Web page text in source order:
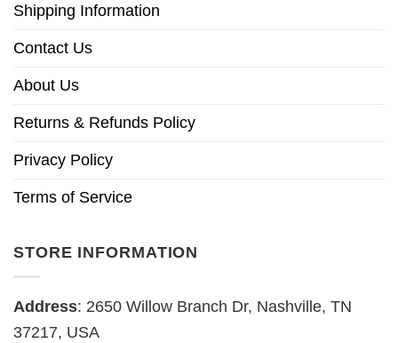
Shipping Information
Contact Us
About Us
Returns & Refunds Policy
Privacy Policy
Terms of Service
STORE INFORMATION
Address: 2650 Willow Branch Dr, Nashville, TN
37217, USA